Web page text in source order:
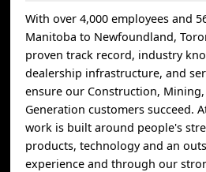
With over 4,000 employees and
Manitoba to Newfoundland,
proven track record, industry
dealership infrastructure, and
ensure our Construction,
Generation customers succeed.
work is built around people's
products, technology and an
experience and through our